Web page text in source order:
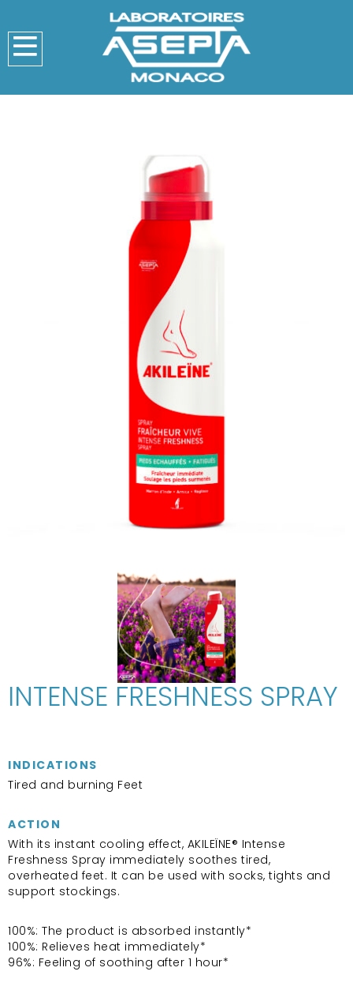
INTENSE FRESHNESS SPRAY
INDICATIONS
Tired and burning Feet
ACTION
With its instant cooling effect, AKILEÏNE® Intense
Freshness Spray immediately soothes tired,
overheated feet. It can be used with socks, tights and
support stockings.
100%: The product is absorbed instantly*
100%: Relieves heat immediately*
96%: Feeling of soothing after 1 hour*